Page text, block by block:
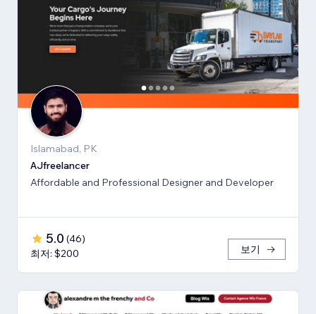
Islamabad, PK
AJfreelancer
Affordable and Professional Designer and Developer
5.0 (46)
최저: $200
보기